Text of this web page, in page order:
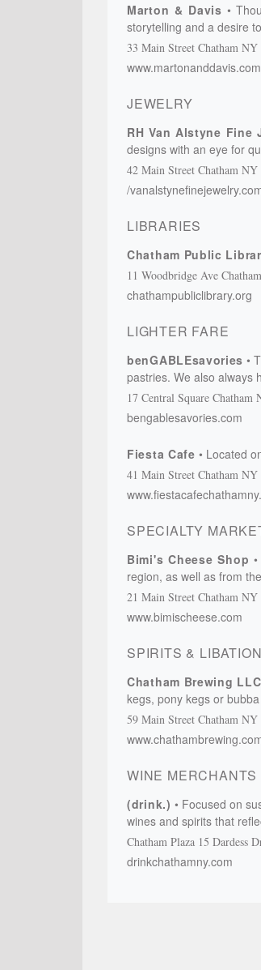
Marton & Davis
storytelling and a desire
33 Main Street Chatham NY
www.martonanddavis.com
JEWELRY
RH Van Alstyne Fine
designs with an eye for
42 Main Street Chatham NY
/
LIBRARIES
Chatham Public
11 Woodbridge Ave Chatham
chathampubliclibrary.org
LIGHTER FARE
benGABLEsavories
pastries. We also always
17 Central Square Chatham
bengablesavories.com
Fiesta Cafe Located
41 Main Street Chatham NY
SPECIALTY
Bimi's Cheese Shop
region, as well as from
21 Main Street Chatham NY
www.bimischeese.com
SPIRITS &
Chatham Brewing LLC
kegs, pony kegs or
59 Main Street Chatham NY
WINE MERCHANTS
(drink.)
Focused on
wines and spirits that
Chatham Plaza 15 Dardess
drinkchathamny.com